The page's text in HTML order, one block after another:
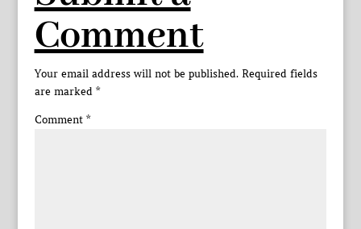
Comment
Your email address will not be published. Required fields
are marked *
Comment *